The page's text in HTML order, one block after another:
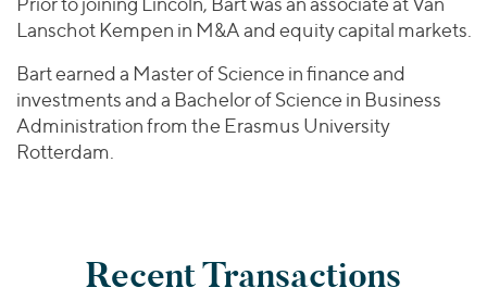
Lanschot Kempen in M&A and equity capital markets.
Bart earned a Master of Science in finance and
investments and a Bachelor of Science in Business
Administration from the Erasmus University
Rotterdam.
Recent Transactions